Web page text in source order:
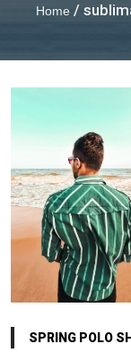
Home /
SPRING POLO